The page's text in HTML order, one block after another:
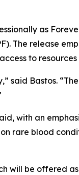
as
The release
to
said Bastos.
with an
rare blood
will be offered